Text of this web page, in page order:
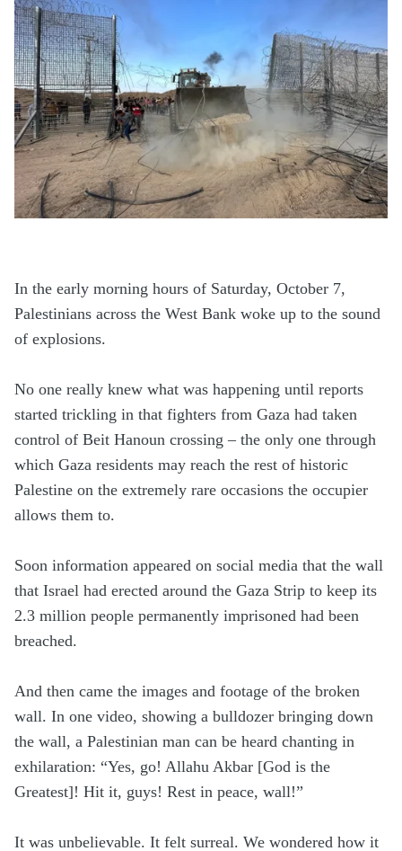
In the early morning hours of Saturday, October 7,
Palestinians across the West Bank woke up to the sound
of explosions.
No one really knew what was happening until reports
started trickling in that fighters from Gaza had taken
control of Beit Hanoun crossing – the only one through
which Gaza residents may reach the rest of historic
Palestine on the extremely rare occasions the occupier
allows them to.
Soon information appeared on social media that the wall
that Israel had erected around the Gaza Strip to keep its
2.3 million people permanently imprisoned had been
breached.
And then came the images and footage of the broken
wall. In one video, showing a bulldozer bringing down
the wall, a Palestinian man can be heard chanting in
exhilaration: “Yes, go! Allahu Akbar [God is the
Greatest]! Hit it, guys! Rest in peace, wall!”
It was unbelievable. It felt surreal. We wondered how it